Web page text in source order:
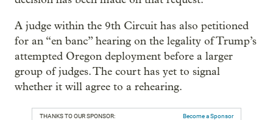
A judge within the 9th Circuit has also petitioned
for an “en banc” hearing on the legality of Trump’s
attempted Oregon deployment before a larger
group of judges. The court has yet to signal
whether it will agree to a rehearing.
THANKS TO OUR SPONSOR: Become a Sponsor